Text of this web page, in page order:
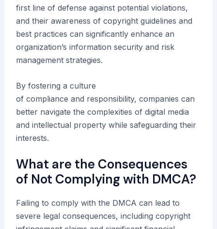
first line of defense against potential violations,
and their awareness of copyright guidelines and
best practices can significantly enhance an
organization’s information security and risk
management strategies.
By fostering a culture
of compliance and responsibility, companies can
better navigate the complexities of digital media
and intellectual property while safeguarding their
interests.
What are the Consequences
of Not Complying with DMCA?
Failing to comply with the DMCA can lead to
severe legal consequences, including copyright